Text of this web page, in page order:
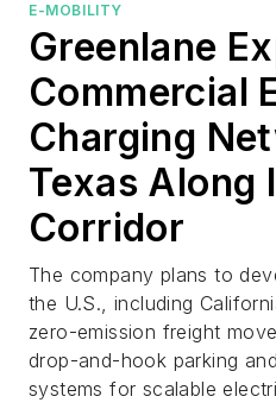
E-MOBILITY
Greenlane
Commercial
Charging
Texas Along
Corridor
The company plans to
the U.S., including
zero-emission freight
drop-and-hook parking
systems for scalable